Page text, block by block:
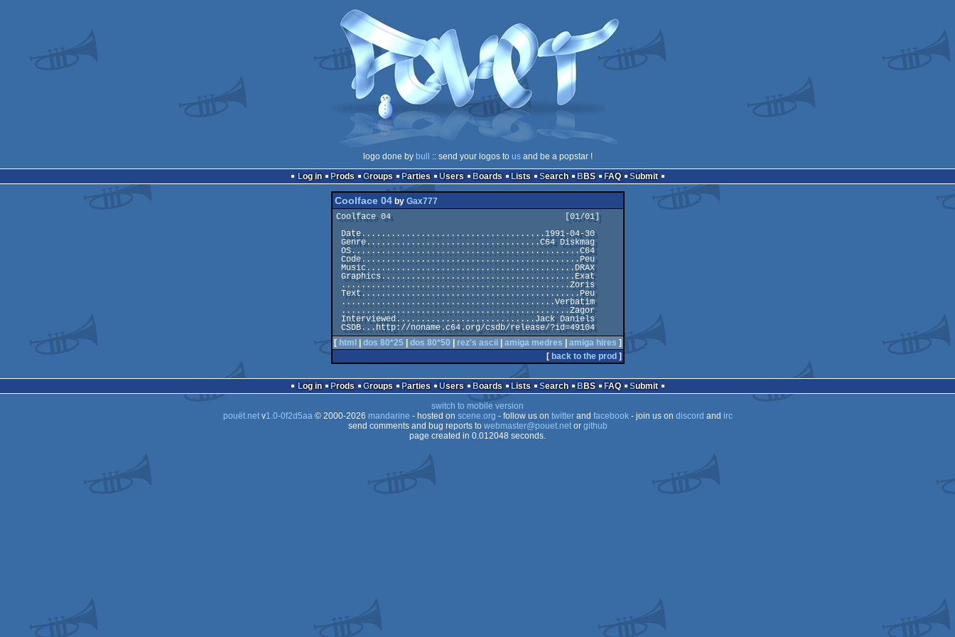
logo done by bull :: send your logos to usand be a popstar !
Log in
Prods Groups Parties Users Boards Lists Search BBS FAQ Submit
Coolface 04by Gax777
Coolface 04                                   [01/01]
CSDB...http://noname.c64.org/csdb/release/?id=49104
[ html dos 80*25 dos 80*50 rez's ascii| amiga medres amiga hires ]
[ back to the prod ]
Log in Prods Groups Parties Users Boards Lists Search BBS FAQ
Submit
switch to mobile version
pouët.netv1.0-0f2d5aa© 2000-2026 mandarine - hosted on scene.org - follow us on twitterand facebook- join us on discord and irc
send comments and bug reports to webmaster@pouet.netor github
page created in 0.012048 seconds.